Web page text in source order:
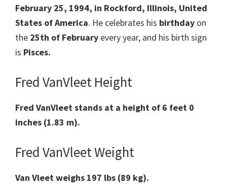
February 25, 1994, in Rockford, Illinois, United
States of America. He celebrates his birthday on
the 25th of February every year, and his birth sign
is Pisces.
Fred VanVleet Height
Fred VanVleet stands at a height of 6 feet 0
inches (1.83 m).
Fred VanVleet Weight
Van Vleet weighs 197 lbs (89 kg).